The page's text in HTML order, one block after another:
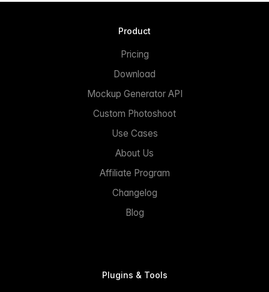
Product
Pricing
Download
Mockup Generator API
Custom Photoshoot
Use Cases
About Us
Affiliate Program
Changelog
Blog
Plugins & Tools